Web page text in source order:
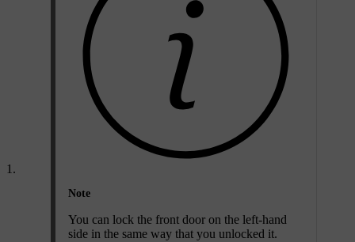
Note
You can lock the front door on the left-hand
side in the same way that you unlocked it.